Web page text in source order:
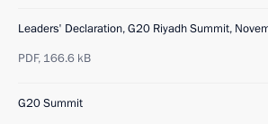
Leaders' Declaration, G20 Riyadh Summit,
PDF, 166.6 kB
G20 Summit